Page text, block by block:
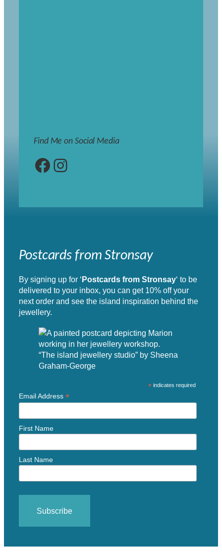
Find Me on Social Media
Facebook Instagram
Postcards from Stronsay
By signing up for ‘ Postcards from Stronsay‘ to be
delivered to your inbox, you can get 10% off your
next order and see the island inspiration behind the
jewellery.
“The island jewellery studio” by Sheena
Graham-George
* indicates required
Email Address *
First Name
Last Name